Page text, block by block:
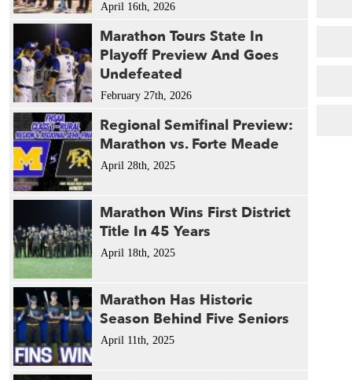
April 16th, 2026
Marathon Tours State In
Playoff Preview And Goes
Undefeated
February 27th, 2026
Regional Semifinal Preview:
Marathon vs. Forte Meade
April 28th, 2025
Marathon Wins First District
Title In 45 Years
April 18th, 2025
Marathon Has Historic
Season Behind Five Seniors
April 11th, 2025